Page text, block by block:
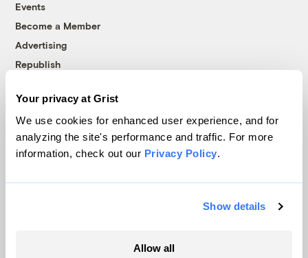
Your privacy at Grist
We use cookies for enhanced user experience, and for
analyzing the site's performance and traffic. For more
information, check out our Privacy Policy.
Show details
Allow all
Events
Become a Member
Advertising
Republish
© 1999-2026 Grist Magazine, Inc. All rights reserved.
Grist is powered byWordPress VIP